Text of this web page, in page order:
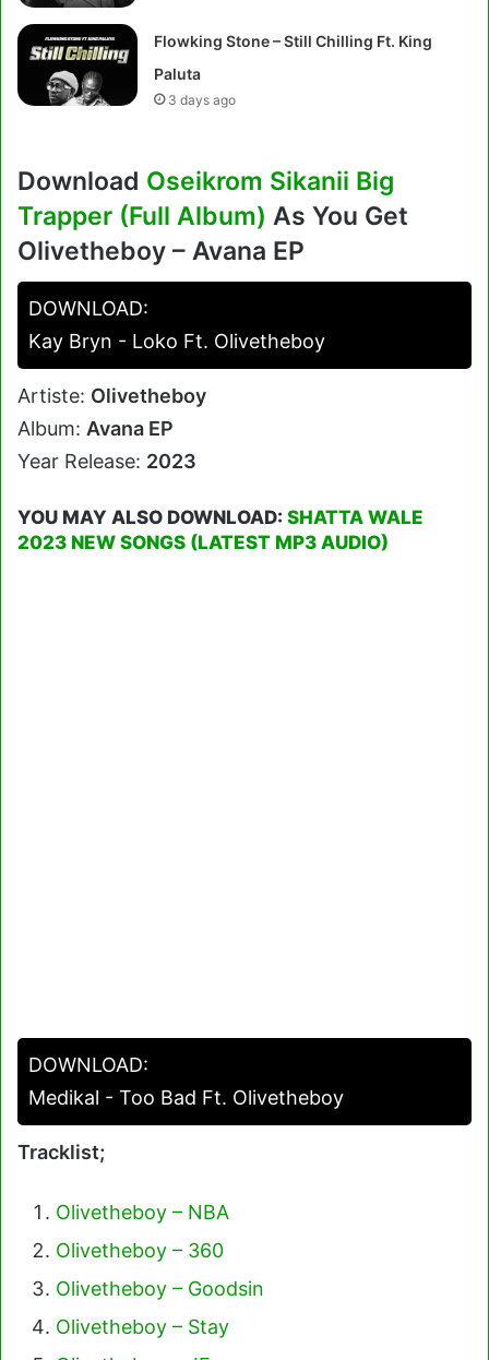
Flowking Stone – Still Chilling Ft. King
Paluta
3 days ago
Download Oseikrom Sikanii Big
Trapper (Full Album) As You Get
Olivetheboy – Avana EP
DOWNLOAD:
Kay Bryn - Loko Ft. Olivetheboy
Artiste: Olivetheboy
Album: Avana EP
Year Release: 2023
YOU MAY ALSO DOWNLOAD: SHATTA WALE
2023 NEW SONGS (LATEST MP3 AUDIO)
DOWNLOAD:
Medikal - Too Bad Ft. Olivetheboy
Tracklist;
Olivetheboy – NBA
Olivetheboy – 360
Olivetheboy – Goodsin
Olivetheboy – Stay